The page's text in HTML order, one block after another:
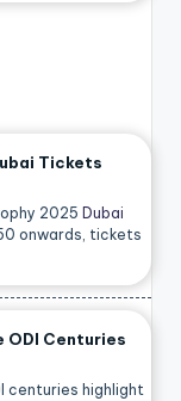
Tickets
2025 Dubai
onwards, tickets
ODI Centuries
centuries highlight